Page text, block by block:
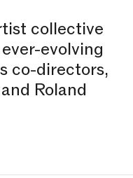
collective
evolving
co-directors,
Roland